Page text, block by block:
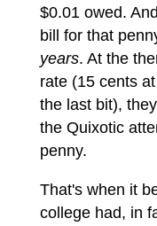
$0.01 owed.
bill for that
years. At the
rate (15 cents
the last bit),
the Quixotic
penny.
That's when it
college had, in